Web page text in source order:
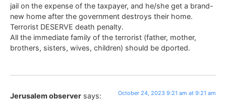
jail on the expense of the taxpayer, and he/she get a brand-
new home after the government destroys their home.
Terrorist DESERVE death penalty.
All the immediate family of the terrorist (father, mother,
brothers, sisters, wives, children) should be dported.
Jerusalem observer says: October 24, 2023 9:21 am at 9:21 am